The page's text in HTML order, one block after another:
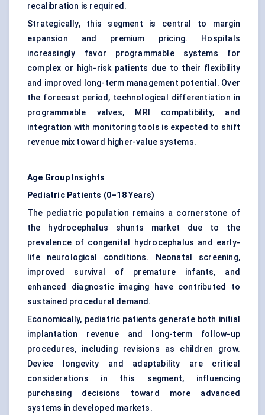
recalibration is required.
Strategically, this segment is central to margin
expansion and premium pricing. Hospitals
increasingly favor programmable systems for
complex or high-risk patients due to their flexibility
and improved long-term management potential. Over
the forecast period, technological differentiation in
programmable valves, MRI compatibility, and
integration with monitoring tools is expected to shift
revenue mix toward higher-value systems.
Age Group Insights
Pediatric Patients (0–18 Years)
The pediatric population remains a cornerstone of
the hydrocephalus shunts market due to the
prevalence of congenital hydrocephalus and early-
life neurological conditions. Neonatal screening,
improved survival of premature infants, and
enhanced diagnostic imaging have contributed to
sustained procedural demand.
Economically, pediatric patients generate both initial
implantation revenue and long-term follow-up
procedures, including revisions as children grow.
Device longevity and adaptability are critical
considerations in this segment, influencing
purchasing decisions toward more advanced
systems in developed markets.